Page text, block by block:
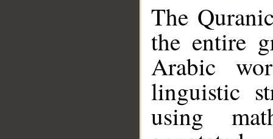
The
the entire
Arabic
linguistic
using